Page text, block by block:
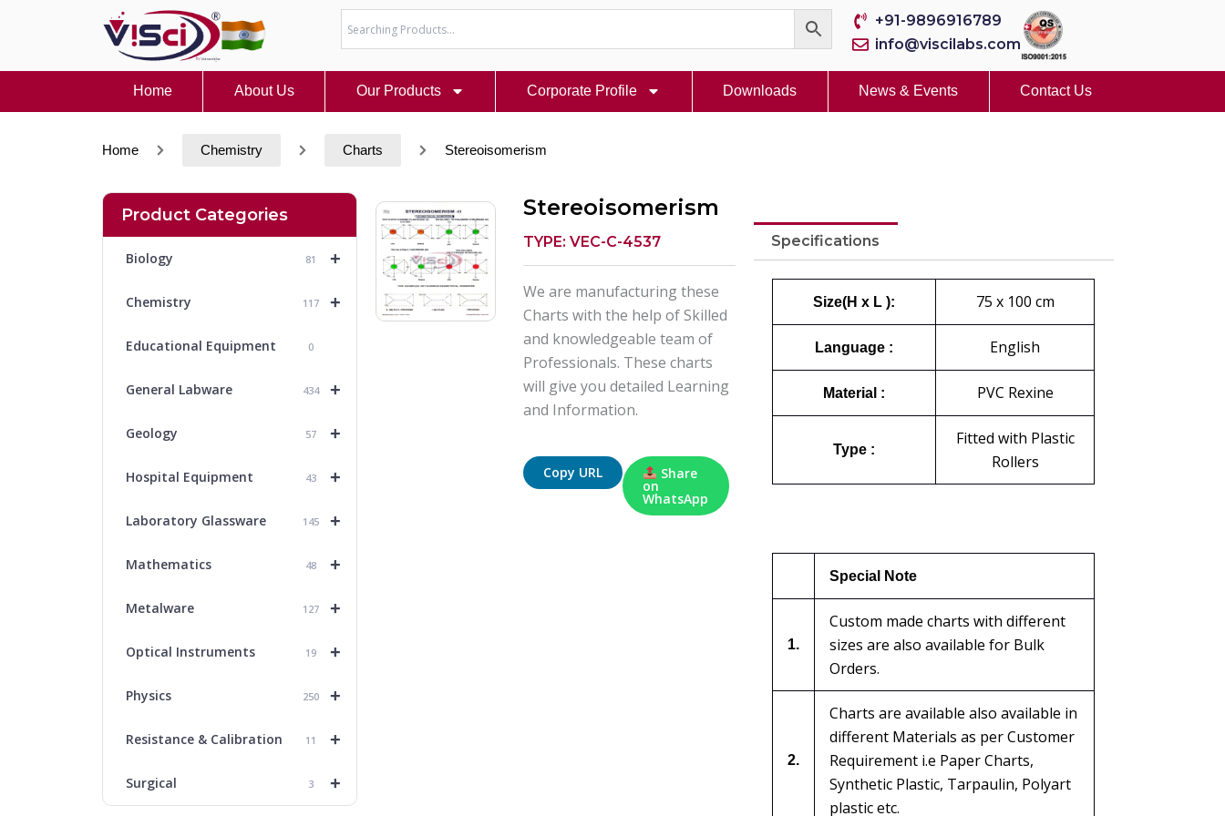
+91-9896916789
info@viscilabs.com
Home About Us Our Products Corporate Profile Downloads News & Events Contact Us
Home Chemistry Charts Stereoisomerism
Product Categories
+
Biology 81
+
Chemistry 117
Educational Equipment 0
+
General Labware 434
+
Geology 57
+
Hospital Equipment 43
+
Laboratory Glassware 145
+
Mathematics 48
+
Metalware 127
+
Optical Instruments 19
+
Physics 250
+
Resistance & Calibration 11
+
Surgical 3
Stereoisomerism
TYPE: VEC-C-4537
We are manufacturing these
Charts with the help of Skilled
and knowledgeable team of
Professionals. These charts
will give you detailed Learning
and Information.
Copy URL Share
on
WhatsApp
Specifications
Size(H x L ): 75 x 100 cm
Language : English
Material : PVC Rexine
Type :
Fitted with Plastic
Rollers
Special Note
1.
Custom made charts with different
sizes are also available for Bulk
Orders.
2.
Charts are available also available in
different Materials as per Customer
Requirement i.e Paper Charts,
Synthetic Plastic, Tarpaulin, Polyart
plastic etc.